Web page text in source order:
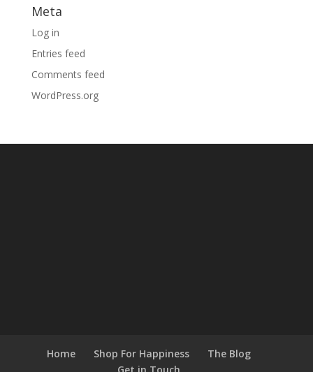
Meta
Log in
Entries feed
Comments feed
WordPress.org
Home Shop For Happiness
The Blog